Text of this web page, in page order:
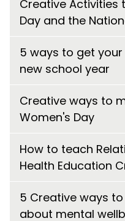
Creative Activities
Day and the
5 ways to get
new school year
Creative ways to
Women's Day
How to teach
Health Education
5 Creative ways
about mental